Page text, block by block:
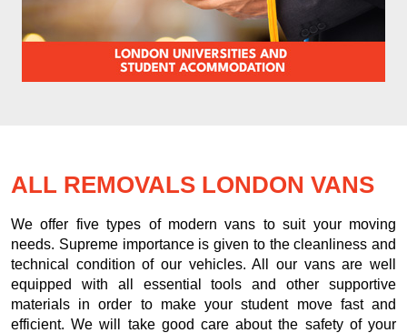
ALL REMOVALS LONDON VANS
We offer five types of modern vans to suit your moving
needs. Supreme importance is given to the cleanliness and
technical condition of our vehicles. All our vans are well
equipped with all essential tools and other supportive
materials in order to make your student move fast and
efficient. We will take good care about the safety of your